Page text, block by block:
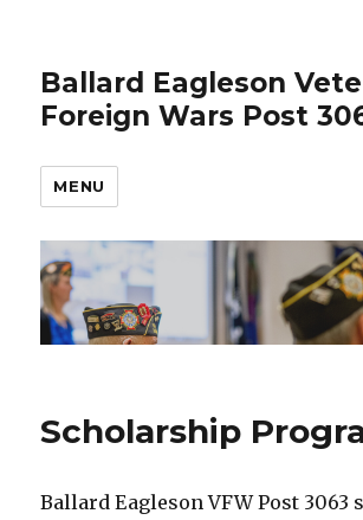
Ballard Eagleson
Foreign Wars Post
MENU
Scholarship
Ballard Eagleson VFW Post 3063